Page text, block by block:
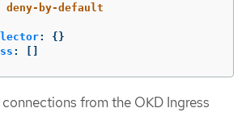
deny-by-default
:
{}
:
from the OKD Ingress